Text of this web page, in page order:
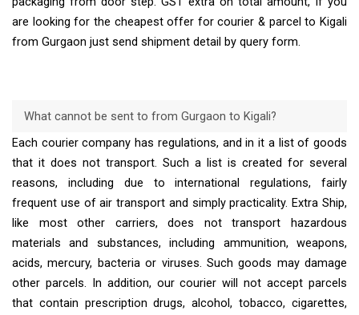
are looking for the cheapest offer for courier & parcel to Kigali
from Gurgaon just send shipment detail by query form.
What cannot be sent to from Gurgaon to Kigali?
Each courier company has regulations, and in it a list of goods
that it does not transport. Such a list is created for several
reasons, including due to international regulations, fairly
frequent use of air transport and simply practicality. Extra Ship,
like most other carriers, does not transport hazardous
materials and substances, including ammunition, weapons,
acids, mercury, bacteria or viruses. Such goods may damage
other parcels. In addition, our courier will not accept parcels
that contain prescription drugs, alcohol, tobacco, cigarettes,